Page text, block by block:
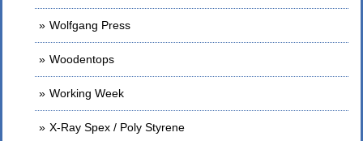
Wolfgang Press
Woodentops
Working Week
X-Ray Spex / Poly Styrene